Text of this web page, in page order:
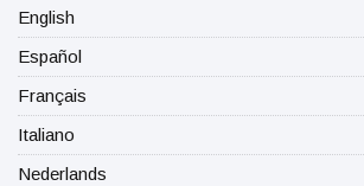
English
Español
Français
Italiano
Nederlands